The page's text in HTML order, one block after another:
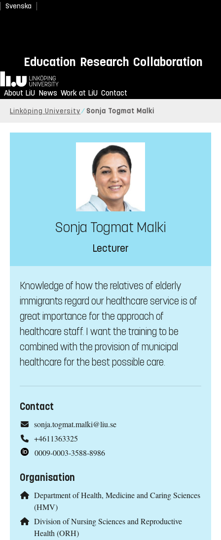
Svenska
Education Research Collaboration
Home
About LiU News Work at LiU Contact
Linköping University Sonja Togmat Malki
Sonja Togmat Malki
Lecturer
Knowledge of how the relatives of elderly
immigrants regard our healthcare service is of
great importance for the approach of
healthcare staff. I want the training to be
combined with the provision of municipal
healthcare for the best possible care.
Contact
sonja.togmat.malki@liu.se
+4611363325
0009-0003-3588-8986
Organisation
Department of Health, Medicine and Caring Sciences
(HMV)
Division of Nursing Sciences and Reproductive
Health (ORH)